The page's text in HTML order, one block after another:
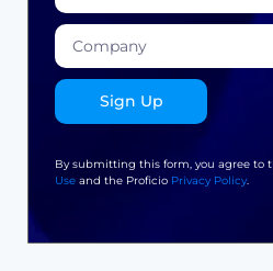
Sign Up
By submitting this form, you agree to
Use and the Proficio Privacy Policy.